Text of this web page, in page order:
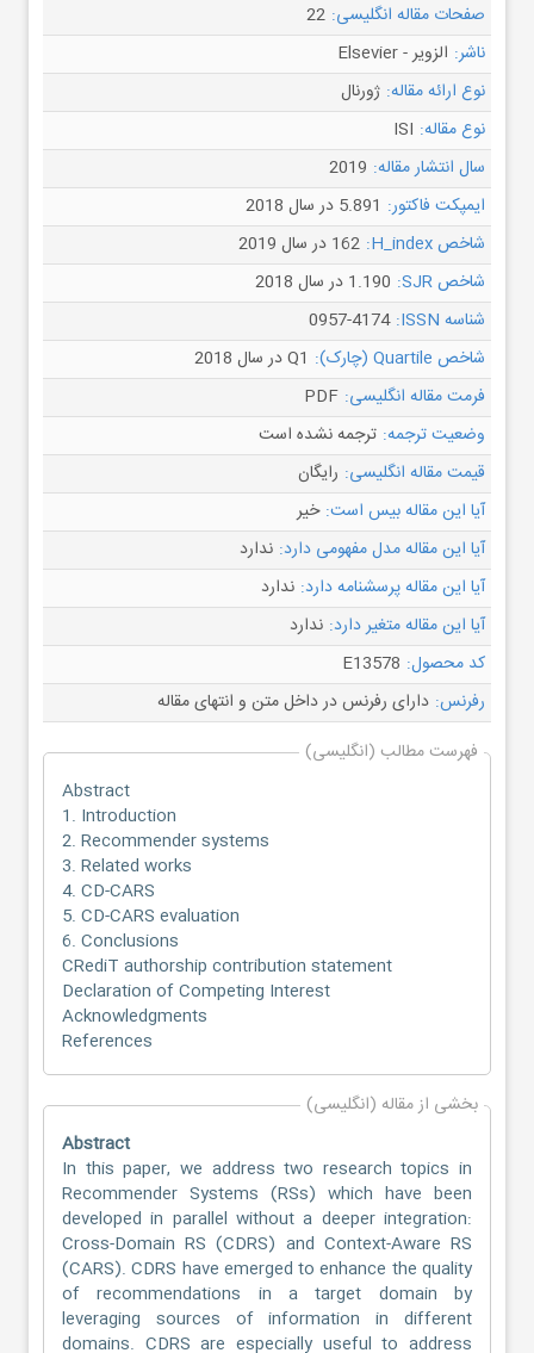
صفحات مقاله انگلیسی: 22
ناشر: الزویر - Elsevier
نوع ارائه مقاله: ژورنال
نوع مقاله: ISI
سال انتشار مقاله: 2019
ایمپکت فاکتور: 5.891 در سال 2018
شاخص H_index:
162 در سال 2019
شاخص SJR:
1.190 در سال 2018
شناسه ISSN:
0957-4174
شاخص Quartile (چارک):
Q1 در سال 2018
فرمت مقاله انگلیسی: PDF
وضعیت ترجمه: ترجمه نشده است
قیمت مقاله انگلیسی: رایگان
آیا این مقاله بیس است: خیر
آیا این مقاله مدل مفهومی دارد: ندارد
آیا این مقاله پرسشنامه دارد: ندارد
آیا این مقاله متغیر دارد: ندارد
کد محصول: E13578
رفرنس: دارای رفرنس در داخل متن و انتهای مقاله
فهرست مطالب (انگلیسی)
Abstract
1. Introduction
2. Recommender systems
3. Related works
4. CD-CARS
5. CD-CARS evaluation
6. Conclusions
CRediT authorship contribution statement
Declaration of Competing Interest
Acknowledgments
References
بخشی از مقاله (انگلیسی)
Abstract
In this paper, we address two research topics in
Recommender Systems (RSs) which have been
developed in parallel without a deeper integration:
Cross-Domain RS (CDRS) and Context-Aware RS
(CARS). CDRS have emerged to enhance the quality
of recommendations in a target domain by
leveraging sources of information in different
domains. CDRS are especially useful to address